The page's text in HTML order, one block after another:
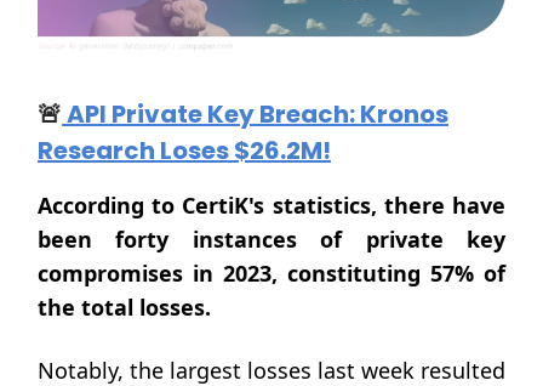
🚨API Private Key Breach: Kronos
Research Loses $26.2M!
According to CertiK's statistics, there have
been forty instances of private key
compromises in 2023, constituting 57% of
the total losses.
Notably, the largest losses last week resulted